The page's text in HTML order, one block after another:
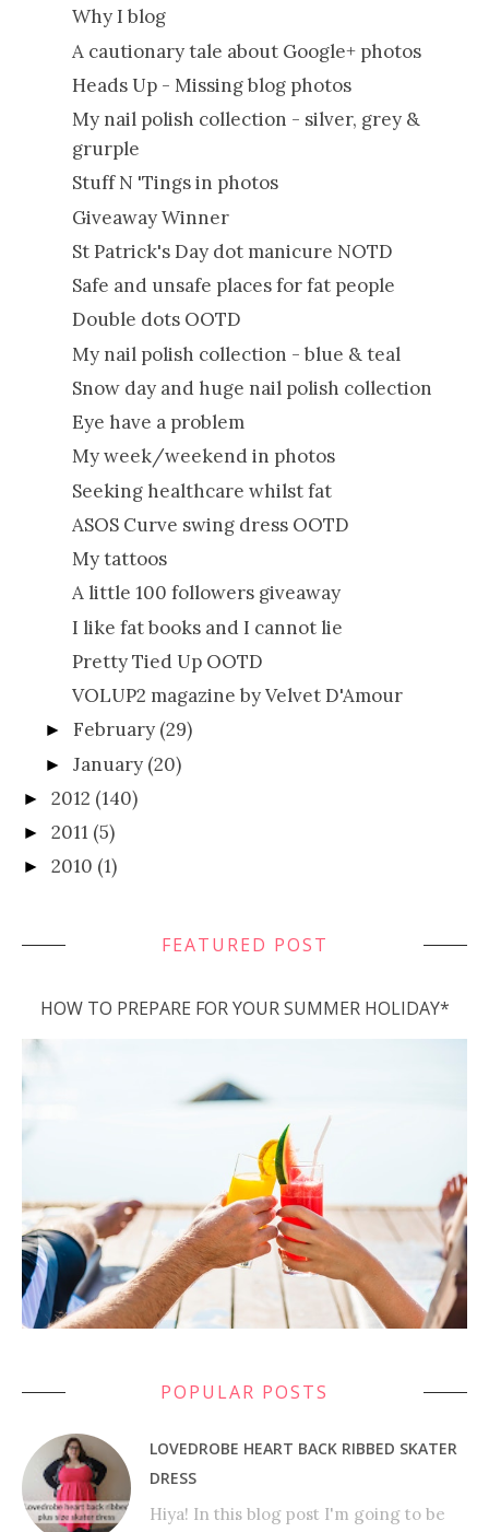
Why I blog
A cautionary tale about Google+ photos
Heads Up - Missing blog photos
My nail polish collection - silver, grey &
grurple
Stuff N 'Tings in photos
Giveaway Winner
St Patrick's Day dot manicure NOTD
Safe and unsafe places for fat people
Double dots OOTD
My nail polish collection - blue & teal
Snow day and huge nail polish collection
Eye have a problem
My week/weekend in photos
Seeking healthcare whilst fat
ASOS Curve swing dress OOTD
My tattoos
A little 100 followers giveaway
I like fat books and I cannot lie
Pretty Tied Up OOTD
VOLUP2 magazine by Velvet D'Amour
►February (29)
►January (20)
► 2012 (140)
► 2011 (5)
► 2010 (1)
FEATURED POST
HOW TO PREPARE FOR YOUR SUMMER HOLIDAY*
POPULAR POSTS
LOVEDROBE HEART BACK RIBBED SKATER
DRESS
Hiya! In this blog post I'm going to be